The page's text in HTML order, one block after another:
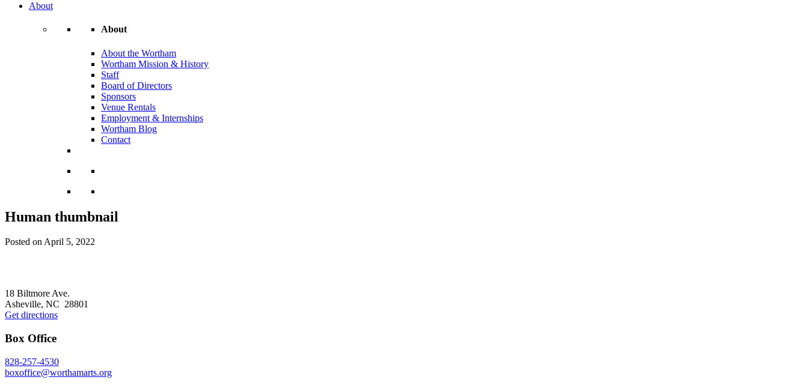
About
About
About the Wortham
Wortham Mission & History
Staff
Board of Directors
Sponsors
Venue Rentals
Employment & Internships
Wortham Blog
Contact
Human thumbnail
Posted onApril 5, 2022
18 Biltmore Ave.
Asheville, NC 28801
Get directions
Box Office
828-257-4530
boxoffice@worthamarts.org